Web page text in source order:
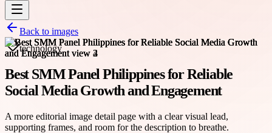
Back to images
technology
Best SMM Panel Philippines for Reliable
Social Media Growth and Engagement
A more editorial image detail page with a clear visual lead,
supporting frames, and room for the description to breathe.